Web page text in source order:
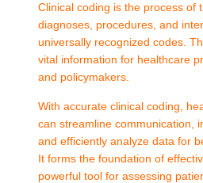
Clinical coding is the process of
diagnoses, procedures, and
universally recognized codes.
vital information for healthcare
and policymakers.
With accurate clinical coding,
can streamline communication,
and efficiently analyze data for
It forms the foundation of
powerful tool for assessing